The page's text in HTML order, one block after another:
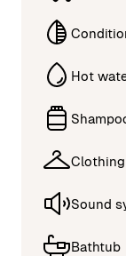
Hot
Sound
Bathtub